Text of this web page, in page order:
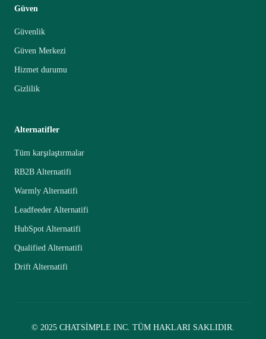
Güven
Güvenlik
Güven Merkezi
Hizmet durumu
Gizlilik
Alternatifler
Tüm karşılaştırmalar
RB2B Alternatifi
Warmly Alternatifi
Leadfeeder Alternatifi
HubSpot Alternatifi
Qualified Alternatifi
Drift Alternatifi
© 2025 CHATSIMPLE INC. TÜM HAKLARI SAKLIDIR.